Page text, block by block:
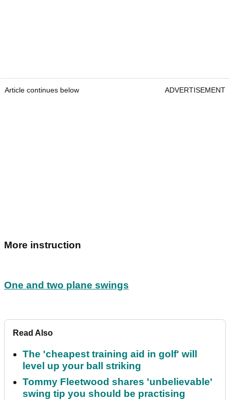
Article continues below ADVERTISEMENT
More instruction
One and two plane swings
Read Also
The 'cheapest training aid in golf' will
level up your ball striking
Tommy Fleetwood shares 'unbelievable'
swing tip you should be practising